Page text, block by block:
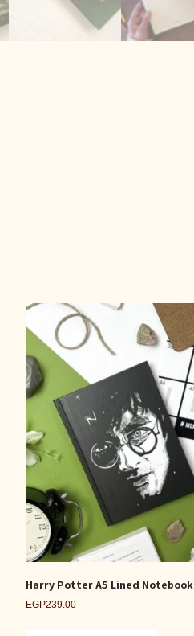
Harry Potter A5 Lined Notebook
EGP239.00